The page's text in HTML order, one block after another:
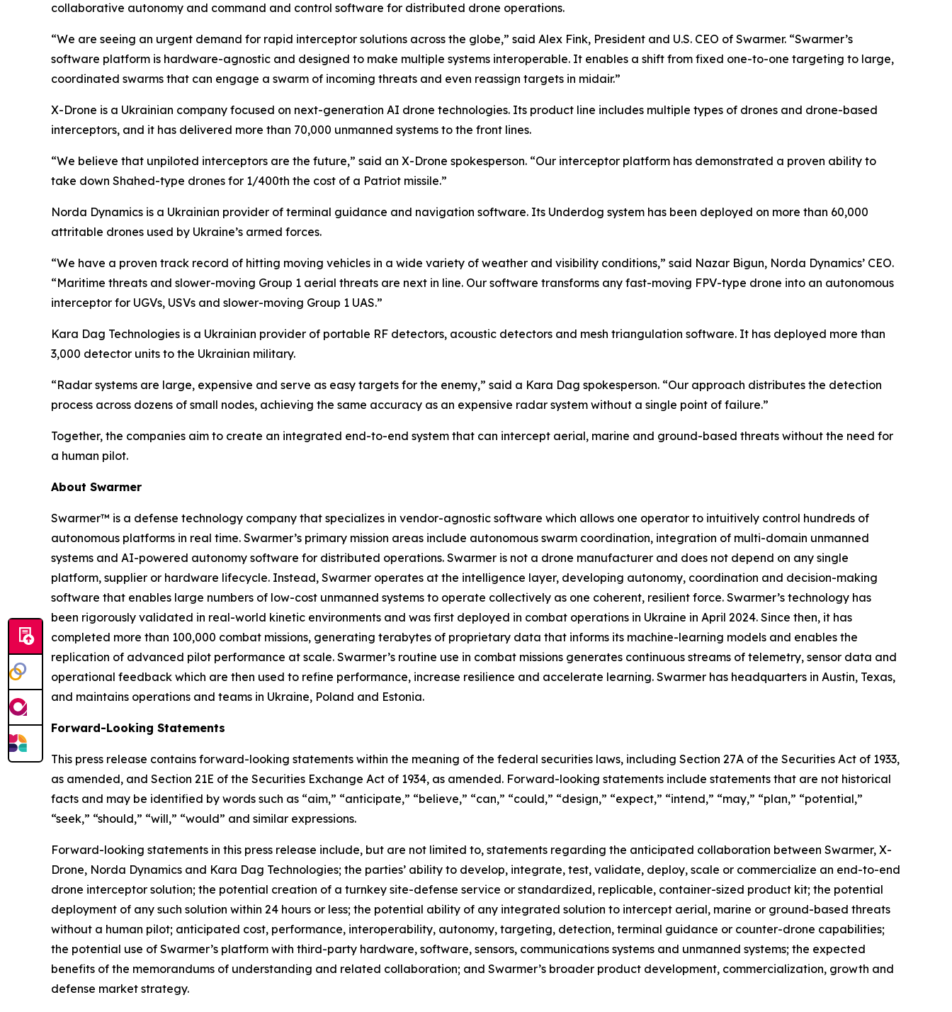
collaborative autonomy and command and control software for distributed drone operations.
“We are seeing an urgent demand for rapid interceptor solutions across the globe,” said Alex Fink, President and U.S. CEO of Swarmer. “Swarmer’s
software platform is hardware-agnostic and designed to make multiple systems interoperable. It enables a shift from fixed one-to-one targeting to large,
coordinated swarms that can engage a swarm of incoming threats and even reassign targets in midair.”
X-Drone is a Ukrainian company focused on next-generation AI drone technologies. Its product line includes multiple types of drones and drone-based
interceptors, and it has delivered more than 70,000 unmanned systems to the front lines.
“We believe that unpiloted interceptors are the future,” said an X-Drone spokesperson. “Our interceptor platform has demonstrated a proven ability to
take down Shahed-type drones for 1/400th the cost of a Patriot missile.”
Norda Dynamics is a Ukrainian provider of terminal guidance and navigation software. Its Underdog system has been deployed on more than 60,000
attritable drones used by Ukraine’s armed forces.
“We have a proven track record of hitting moving vehicles in a wide variety of weather and visibility conditions,” said Nazar Bigun, Norda Dynamics’ CEO.
“Maritime threats and slower-moving Group 1 aerial threats are next in line. Our software transforms any fast-moving FPV-type drone into an autonomous
interceptor for UGVs, USVs and slower-moving Group 1 UAS.”
Kara Dag Technologies is a Ukrainian provider of portable RF detectors, acoustic detectors and mesh triangulation software. It has deployed more than
3,000 detector units to the Ukrainian military.
“Radar systems are large, expensive and serve as easy targets for the enemy,” said a Kara Dag spokesperson. “Our approach distributes the detection
process across dozens of small nodes, achieving the same accuracy as an expensive radar system without a single point of failure.”
Together, the companies aim to create an integrated end-to-end system that can intercept aerial, marine and ground-based threats without the need for
a human pilot.
About Swarmer
Swarmer™ is a defense technology company that specializes in vendor-agnostic software which allows one operator to intuitively control hundreds of
autonomous platforms in real time. Swarmer’s primary mission areas include autonomous swarm coordination, integration of multi-domain unmanned
systems and AI-powered autonomy software for distributed operations. Swarmer is not a drone manufacturer and does not depend on any single
platform, supplier or hardware lifecycle. Instead, Swarmer operates at the intelligence layer, developing autonomy, coordination and decision-making
software that enables large numbers of low-cost unmanned systems to operate collectively as one coherent, resilient force. Swarmer’s technology has
been rigorously validated in real-world kinetic environments and was first deployed in combat operations in Ukraine in April 2024. Since then, it has
completed more than 100,000 combat missions, generating terabytes of proprietary data that informs its machine-learning models and enables the
replication of advanced pilot performance at scale. Swarmer’s routine use in combat missions generates continuous streams of telemetry, sensor data and
operational feedback which are then used to refine performance, increase resilience and accelerate learning. Swarmer has headquarters in Austin, Texas,
and maintains operations and teams in Ukraine, Poland and Estonia.
Forward-Looking Statements
This press release contains forward-looking statements within the meaning of the federal securities laws, including Section 27A of the Securities Act of 1933,
as amended, and Section 21E of the Securities Exchange Act of 1934, as amended. Forward-looking statements include statements that are not historical
facts and may be identified by words such as “aim,” “anticipate,” “believe,” “can,” “could,” “design,” “expect,” “intend,” “may,” “plan,” “potential,”
“seek,” “should,” “will,” “would” and similar expressions.
Forward-looking statements in this press release include, but are not limited to, statements regarding the anticipated collaboration between Swarmer, X-
Drone, Norda Dynamics and Kara Dag Technologies; the parties’ ability to develop, integrate, test, validate, deploy, scale or commercialize an end-to-end
drone interceptor solution; the potential creation of a turnkey site-defense service or standardized, replicable, container-sized product kit; the potential
deployment of any such solution within 24 hours or less; the potential ability of any integrated solution to intercept aerial, marine or ground-based threats
without a human pilot; anticipated cost, performance, interoperability, autonomy, targeting, detection, terminal guidance or counter-drone capabilities;
the potential use of Swarmer’s platform with third-party hardware, software, sensors, communications systems and unmanned systems; the expected
benefits of the memorandums of understanding and related collaboration; and Swarmer’s broader product development, commercialization, growth and
defense market strategy.